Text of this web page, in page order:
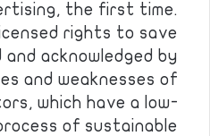
the first time.
rights to save
acknowledged by
and weaknesses of
which have a low-
of sustainable